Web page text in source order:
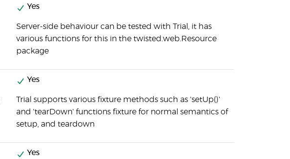
Yes
Server-side behaviour can be tested with Trial, it has
various functions for this in the twisted.web.Resource
package
Yes
Trial supports various fixture methods such as 'setUp()'
and 'tearDown' functions fixture for normal semantics of
setup, and teardown
Yes